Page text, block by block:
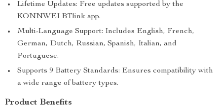
Lifetime Updates: Free updates supported by the
KONNWEI BTlink app.
Multi-Language Support: Includes English, French,
German, Dutch, Russian, Spanish, Italian, and
Portuguese.
Supports 9 Battery Standards: Ensures compatibility with
a wide range of battery types.
Product Benefits